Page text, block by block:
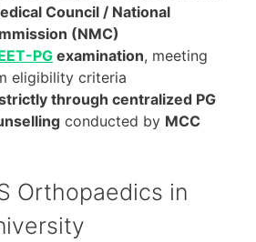
Council / National
(NMC)
PG examination, meeting
eligibility criteria
through centralized PG
conducted by MCC
Orthopaedics in